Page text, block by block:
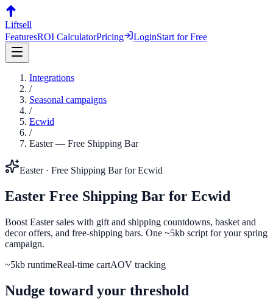
Liftsell
FeaturesROI CalculatorPricing LoginStart for Free
Integrations
/
Seasonal campaigns
/
Ecwid
/
Easter— Free Shipping Bar
Easter· Free Shipping BarforEcwid
Easter Free Shipping Bar for Ecwid
Boost Easter sales with gift and shipping countdowns, basket and
decor offers, and free-shipping bars. One ~5kb script for your spring
campaign.
~5kb runtimeReal-time cartAOV tracking
Nudge toward your threshold